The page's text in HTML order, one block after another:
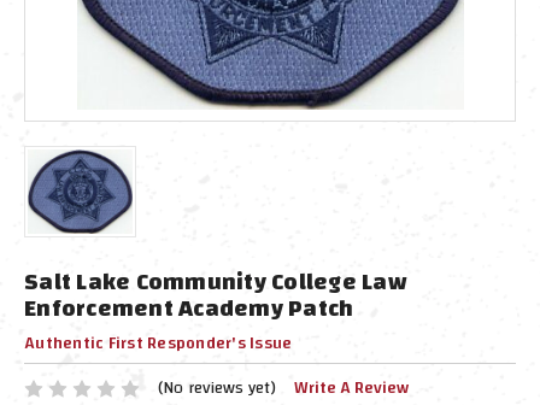
Salt Lake Community College Law
Enforcement Academy Patch
Authentic First Responder's Issue
(No reviews yet) Write A Review